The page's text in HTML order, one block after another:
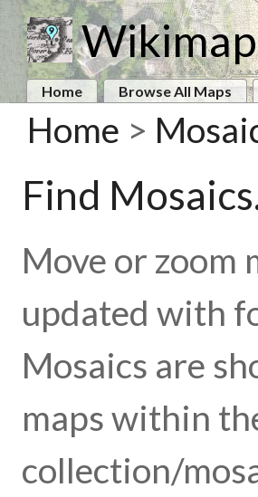
Home Browse All Maps
Home >
Find
Move or zoom
updated with
Mosaics are
maps within
collection/